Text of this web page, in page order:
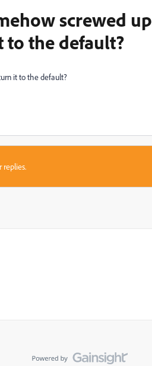
screwed up
to the default?
it to the default?
replies.